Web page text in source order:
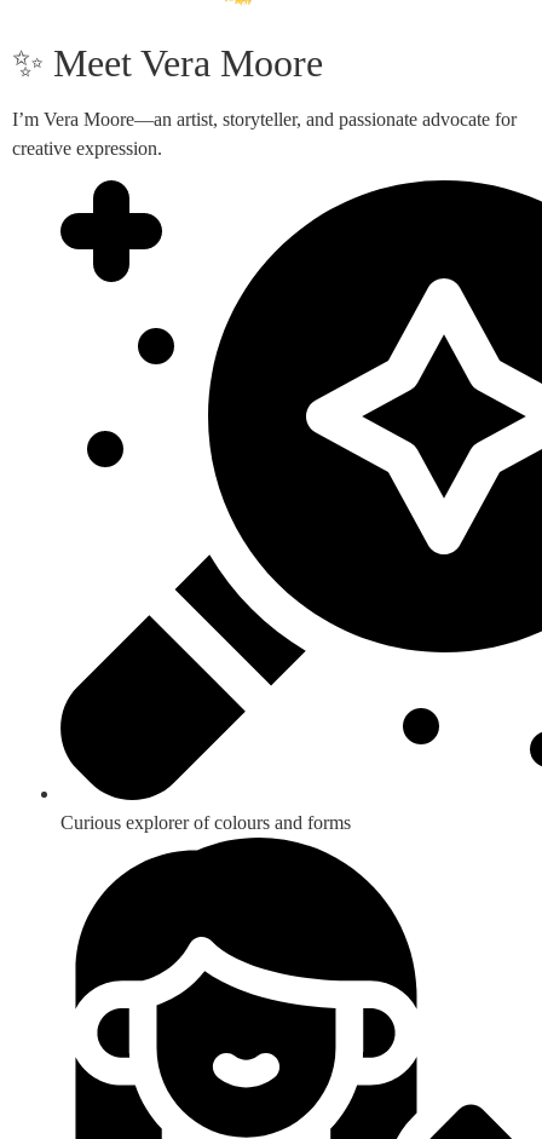
✨ Meet Vera Moore
I’m Vera Moore—an artist, storyteller, and passionate advocate for
creative expression.
Curious explorer of colours and forms